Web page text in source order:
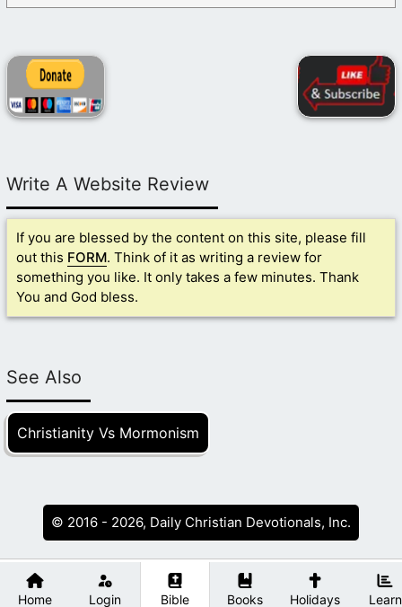
Home Login Bible Books Holidays Learn
Write A Website Review
If you are blessed by the content on this site, please fill
out this FORM. Think of it as writing a review for
something you like. It only takes a few minutes. Thank
You and God bless.
See Also
Christianity Vs Mormonism
© 2016 - 2026, Daily Christian Devotionals, Inc.